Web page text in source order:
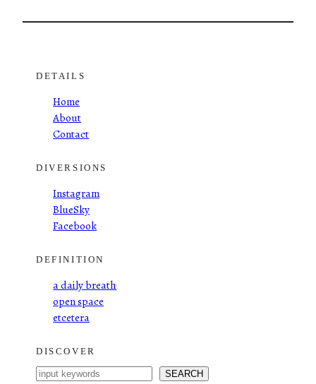
DETAILS
Home
About
Contact
DIVERSIONS
Instagram
BlueSky
Facebook
DEFINITION
a daily breath
open space
etcetera
DISCOVER
S
SEARCH